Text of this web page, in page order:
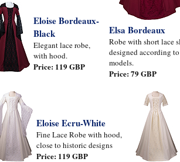
Elsa Bordeaux
Robe with short lace
designed according
models.
Price: 79 GBP
Eloise Bordeaux-
Black
Elegant lace robe,
with hood.
Price: 119 GBP
Eloise Ecru-White
Fine Lace Robe with hood,
close to historic designs
Price: 119 GBP